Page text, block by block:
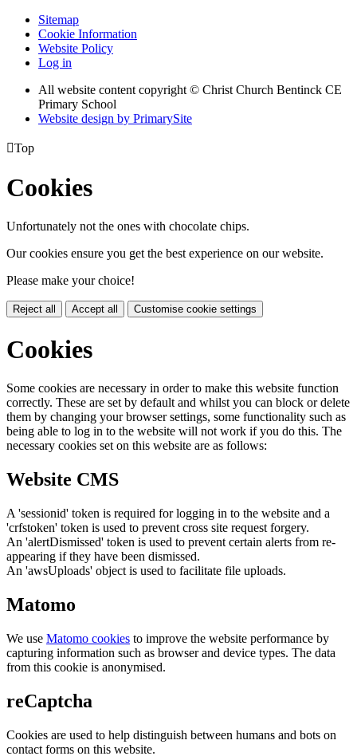
Sitemap
Cookie Information
Website Policy
Log in
All website content copyright © Christ Church Bentinck CE
Primary School
Website design by PrimarySite
Top
Cookies
Unfortunately not the ones with chocolate chips.
Our cookies ensure you get the best experience on our website.
Please make your choice!
Reject all Accept all Customise cookie settings
Cookies
Some cookies are necessary in order to make this website function
correctly. These are set by default and whilst you can block or delete
them by changing your browser settings, some functionality such as
being able to log in to the website will not work if you do this. The
necessary cookies set on this website are as follows:
Website CMS
A 'sessionid' token is required for logging in to the website and a
'crfstoken' token is used to prevent cross site request forgery.
An 'alertDismissed' token is used to prevent certain alerts from re-
appearing if they have been dismissed.
An 'awsUploads' object is used to facilitate file uploads.
Matomo
We use Matomo cookies to improve the website performance by
capturing information such as browser and device types. The data
from this cookie is anonymised.
reCaptcha
Cookies are used to help distinguish between humans and bots on
contact forms on this website.